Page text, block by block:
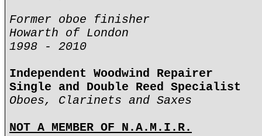
Former oboe finisher
Howarth of London
1998 - 2010
Independent Woodwind Repairer
Single and Double Reed Specialist
Oboes, Clarinets and Saxes
NOT A MEMBER OF N.A.M.I.R.